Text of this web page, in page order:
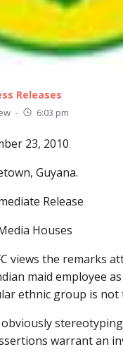
Releases
- 6:03 pm
23, 2010
Guyana.
Release
Houses
views the remarks
maid employee
ethnic group is
warrant an